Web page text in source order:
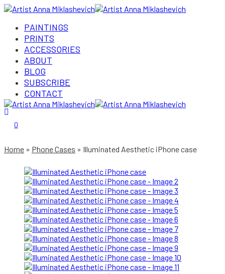
PAINTINGS
PRINTS
ACCESSORIES
ABOUT
BLOG
SUBSCRIBE
CONTACT
Login/Register
0
Home Phone Cases Illuminated Aesthetic iPhone case